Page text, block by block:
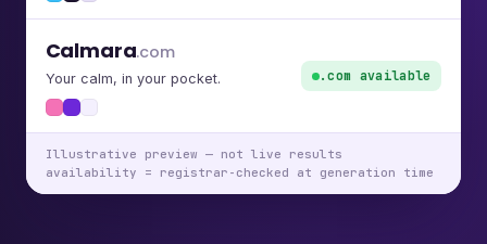
Calmara.com
Your calm, in your pocket. .com available
Illustrative preview — not live results
availability = registrar-checked at generation time